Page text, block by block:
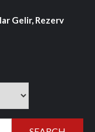
Gelir, Rezerv